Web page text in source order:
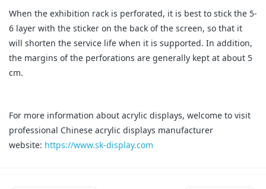
When the exhibition rack is perforated, it is best to stick the 5-
6 layer with the sticker on the back of the screen, so that it
will shorten the service life when it is supported. In addition,
the margins of the perforations are generally kept at about 5
cm.
For more information about acrylic displays, welcome to visit
professional Chinese acrylic displays manufacturer
website: https://www.sk-display.com